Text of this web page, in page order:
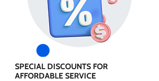
SPECIAL DISCOUNTS FOR
AFFORDABLE SERVICE